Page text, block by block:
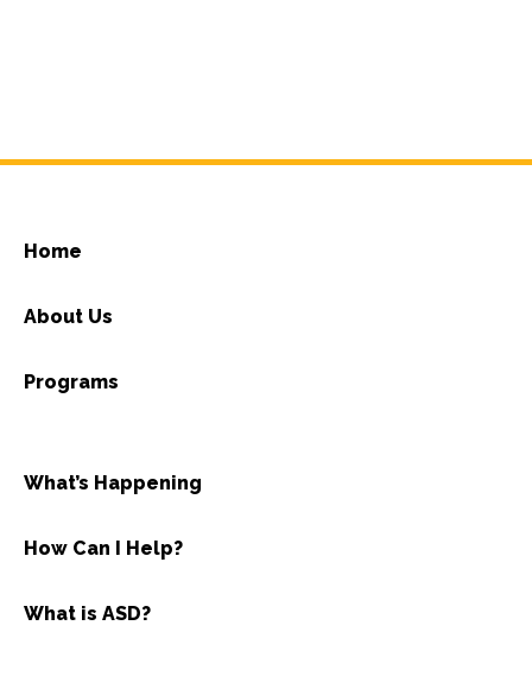
Home
About Us
Programs
What’s Happening
How Can I Help?
What is ASD?